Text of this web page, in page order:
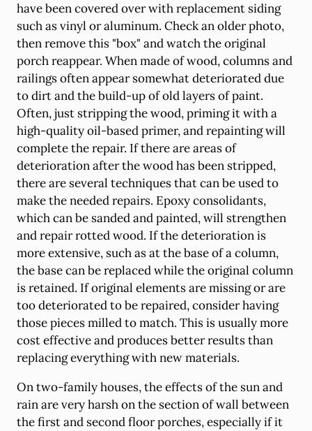
have been covered over with replacement siding
such as vinyl or aluminum. Check an older photo,
then remove this "box" and watch the original
porch reappear. When made of wood, columns and
railings often appear somewhat deteriorated due
to dirt and the build-up of old layers of paint.
Often, just stripping the wood, priming it with a
high-quality oil-based primer, and repainting will
complete the repair. If there are areas of
deterioration after the wood has been stripped,
there are several techniques that can be used to
make the needed repairs. Epoxy consolidants,
which can be sanded and painted, will strengthen
and repair rotted wood. If the deterioration is
more extensive, such as at the base of a column,
the base can be replaced while the original column
is retained. If original elements are missing or are
too deteriorated to be repaired, consider having
those pieces milled to match. This is usually more
cost effective and produces better results than
replacing everything with new materials.
On two-family houses, the effects of the sun and
rain are very harsh on the section of wall between
the first and second floor porches, especially if it